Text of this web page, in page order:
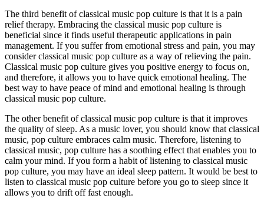
The third benefit of classical music pop culture is that it is a pain
relief therapy. Embracing the classical music pop culture is
beneficial since it finds useful therapeutic applications in pain
management. If you suffer from emotional stress and pain, you may
consider classical music pop culture as a way of relieving the pain.
Classical music pop culture gives you positive energy to focus on,
and therefore, it allows you to have quick emotional healing. The
best way to have peace of mind and emotional healing is through
classical music pop culture.
The other benefit of classical music pop culture is that it improves
the quality of sleep. As a music lover, you should know that classical
music, pop culture embraces calm music. Therefore, listening to
classical music, pop culture has a soothing effect that enables you to
calm your mind. If you form a habit of listening to classical music
pop culture, you may have an ideal sleep pattern. It would be best to
listen to classical music pop culture before you go to sleep since it
allows you to drift off fast enough.